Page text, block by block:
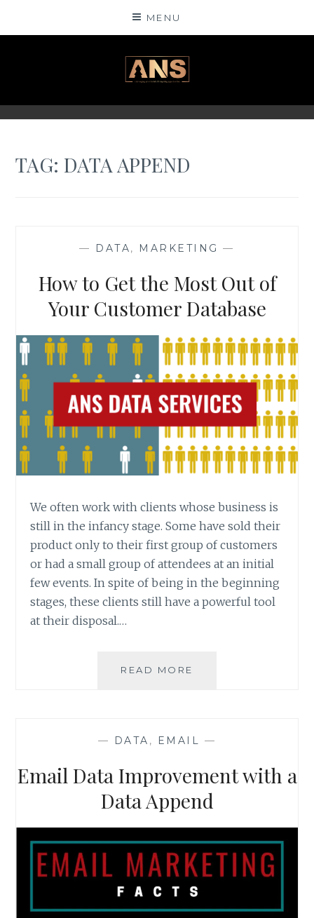
MENU
ANSINSIGHTS
TAG: DATA APPEND
— DATA, MARKETING —
How to Get the Most Out of
Your Customer Database
We often work with clients whose business is
still in the infancy stage. Some have sold their
product only to their first group of customers
or had a small group of attendees at an initial
few events. In spite of being in the beginning
stages, these clients still have a powerful tool
at their disposal.…
READ MORE
OUT
YOUR
CUSTOMER
DATABASE
— DATA , EMAIL —
Email Data Improvement with a
Data Append